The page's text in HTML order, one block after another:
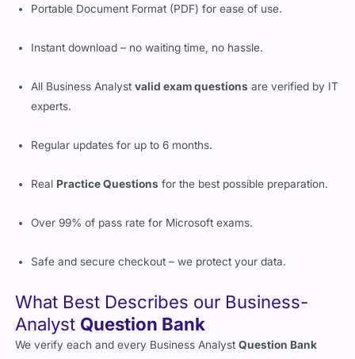
Portable Document Format (PDF) for ease of use.
Instant download – no waiting time, no hassle.
All Business Analystvalid exam questions are verified by IT
experts.
Regular updates for up to 6 months.
Real Practice Questions for the best possible preparation.
Over 99% of pass rate for Microsoft exams.
Safe and secure checkout – we protect your data.
What Best Describes our Business-
Analyst Question Bank
We verify each and every Business AnalystQuestion Bank